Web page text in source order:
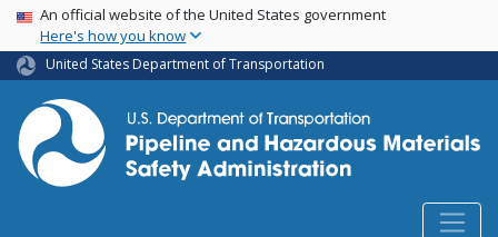
Skip
main
content
USA Banner
An official website of the United States government
Here's how you know
United States Department of Transportation